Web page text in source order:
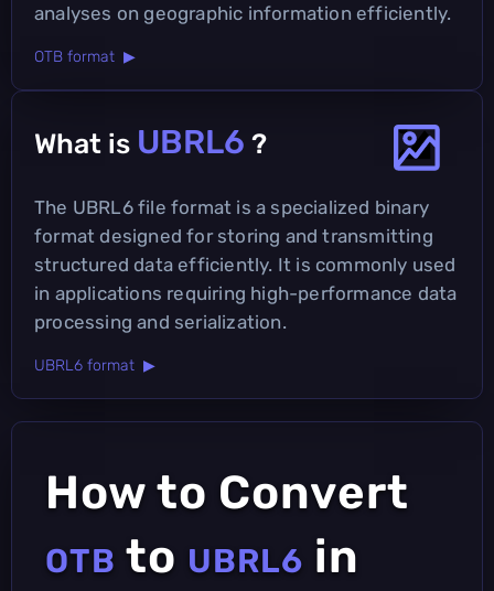
analyses on geographic information efficiently.
OTB format ▶
What is UBRL6 ?
The UBRL6 file format is a specialized binary
format designed for storing and transmitting
structured data efficiently. It is commonly used
in applications requiring high-performance data
processing and serialization.
UBRL6 format ▶
How to Convert
OTB to UBRL6 in